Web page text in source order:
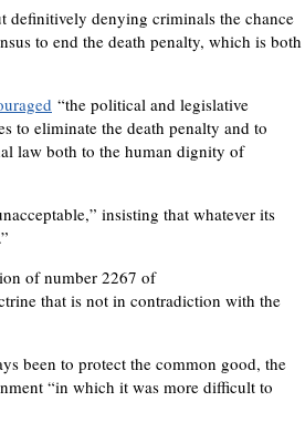
definitively denying criminals the chance
to end the death penalty, which is both
“the political and legislative
to eliminate the death penalty and to
law both to the human dignity of
insisting that whatever its
of number 2267 of
that is not in contradiction with the
been to protect the common good, the
“in which it was more difficult to